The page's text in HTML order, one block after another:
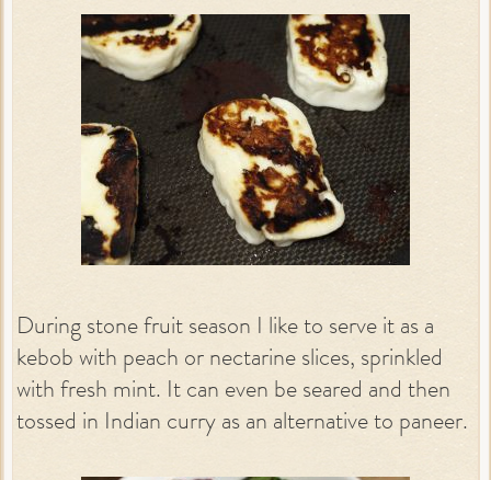
During stone fruit season I like to serve it as a
kebob with peach or nectarine slices, sprinkled
with fresh mint. It can even be seared and then
tossed in Indian curry as an alternative to paneer.